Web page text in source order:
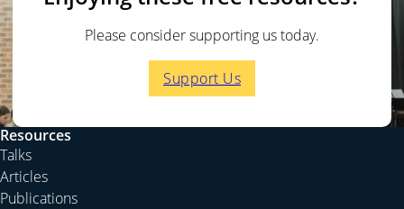
Please consider supporting us today.
Support Us
Resources
Talks
Articles
Publications